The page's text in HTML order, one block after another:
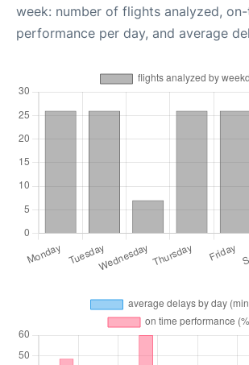
week: number of flights analyzed,
performance per day, and average